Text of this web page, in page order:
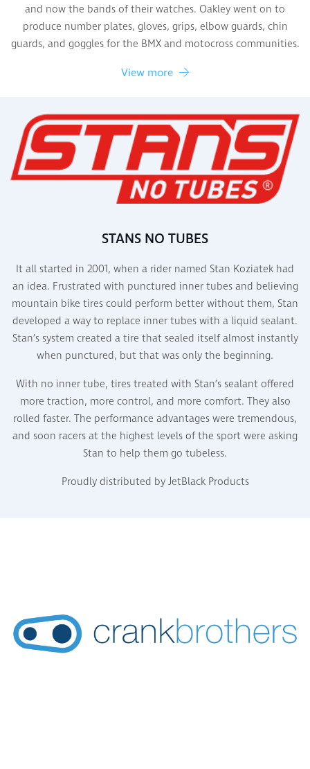
and now the bands of their watches. Oakley went on to
produce number plates, gloves, grips, elbow guards, chin
guards, and goggles for the BMX and motocross communities.
View more
STANS NO TUBES
It all started in 2001, when a rider named Stan Koziatek had
an idea. Frustrated with punctured inner tubes and believing
mountain bike tires could perform better without them, Stan
developed a way to replace inner tubes with a liquid sealant.
Stan’s system created a tire that sealed itself almost instantly
when punctured, but that was only the beginning.
With no inner tube, tires treated with Stan’s sealant offered
more traction, more control, and more comfort. They also
rolled faster. The performance advantages were tremendous,
and soon racers at the highest levels of the sport were asking
Stan to help them go tubeless.
Proudly distributed by JetBlack Products